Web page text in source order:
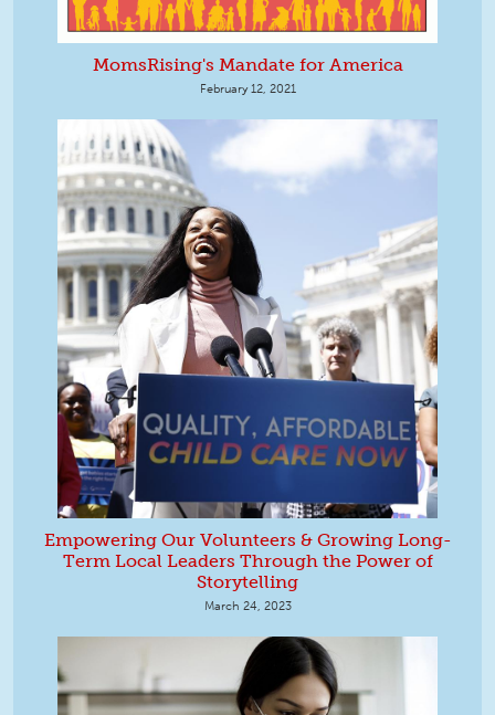
MomsRising's Mandate for America
February 12, 2021
Empowering Our Volunteers & Growing Long-
Term Local Leaders Through the Power of
Storytelling
March 24, 2023